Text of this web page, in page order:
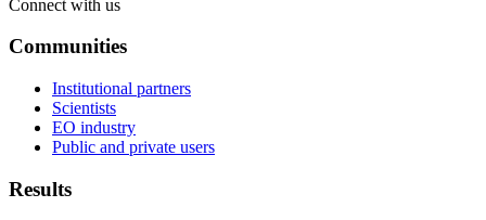
Connect with us
Communities
Institutional partners
Scientists
EO industry
Public and private users
Results